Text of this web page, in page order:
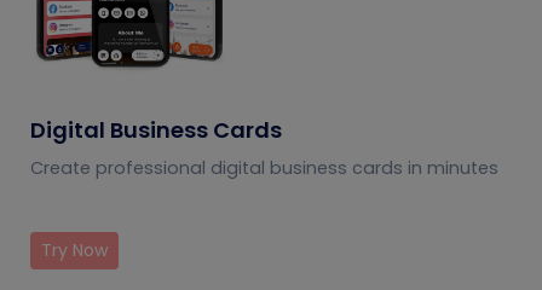
Digital Business Cards
Create professional digital business cards in minutes
Try Now